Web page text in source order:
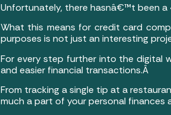
Unfortunately, there hasnâ€™t been a
What this means for credit card
purposes is not just an interesting
For every step further into the digital
and easier financial transactions.Â
From tracking a single tip at a
much a part of your personal finances